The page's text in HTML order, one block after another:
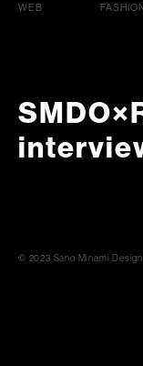
WEB
© 2023 Sano Minami